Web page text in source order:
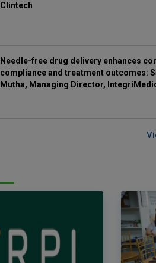
Clintech
Needle-free drug delivery enhances
compliance and treatment outcomes:
Mutha, Managing Director,